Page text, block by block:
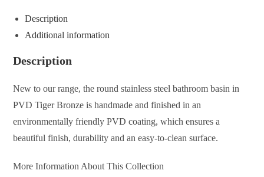
Description
Additional information
Description
New to our range, the round stainless steel bathroom basin in
PVD Tiger Bronze is handmade and finished in an
environmentally friendly PVD coating, which ensures a
beautiful finish, durability and an easy-to-clean surface.
More Information About This Collection